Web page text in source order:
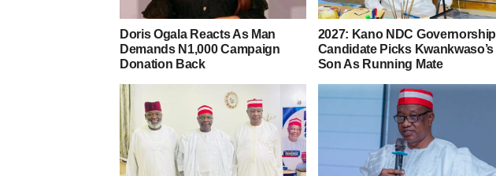
Doris Ogala Reacts As Man
Demands N1,000 Campaign
Donation Back
2027: Kano NDC Governorship
Candidate Picks Kwankwaso’s
Son As Running Mate